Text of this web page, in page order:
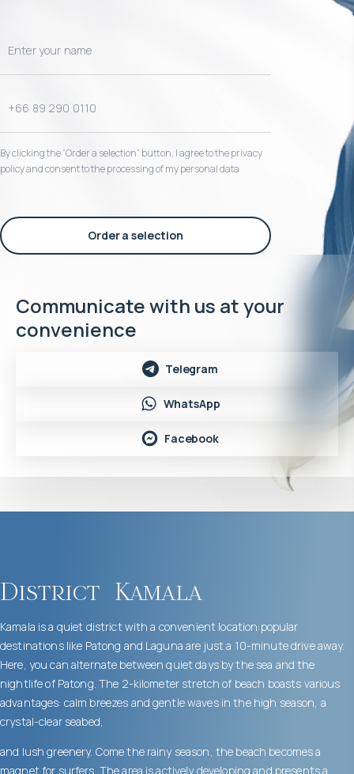
By clicking the “Order a selection“ button, I agree to the privacy
policy and consent to the processing of my personal data
Order a selection
Communicate with us at your
convenience
Telegram
WhatsApp
Facebook
District Kamala
Kamala is a quiet district with a convenient location:popular
destinations like Patong and Laguna are just a 10-minute drive away.
Here, you can alternate between quiet days by the sea and the
nightlife of Patong. The 2-kilometer stretch of beach boasts various
advantages: calm breezes and gentle waves in the high season, a
crystal-clear seabed,
and lush greenery. Come the rainy season, the beach becomes a
magnet for surfers. The area is actively developing and presents a